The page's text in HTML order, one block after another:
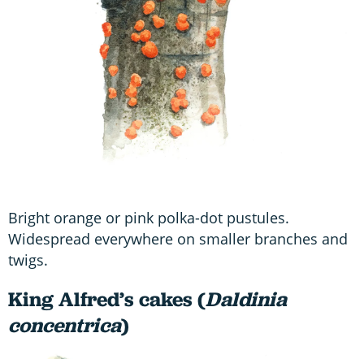
Bright orange or pink polka-dot pustules.
Widespread everywhere on smaller branches and
twigs.
King Alfred’s cakes (Daldinia
concentrica)